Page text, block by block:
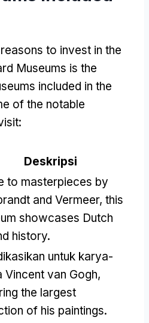
to invest in the
Museums is the
included in the
of the notable
:
Deskripsi
to masterpieces by
and Vermeer, this
showcases Dutch
history.
untuk karya-
Vincent van Gogh,
the largest
of his paintings.